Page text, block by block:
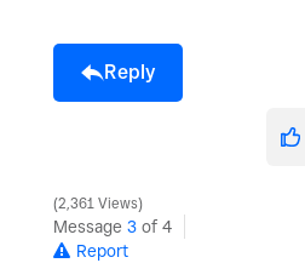
Reply
2,361 Views
Message 3 of 4
Report